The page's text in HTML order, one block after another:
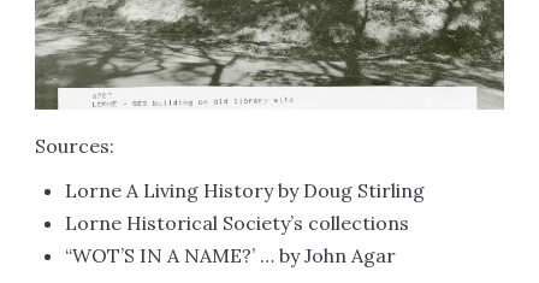
Sources:
Lorne A Living History by Doug Stirling
Lorne Historical Society’s collections
“WOT’S IN A NAME?’ … by John Agar